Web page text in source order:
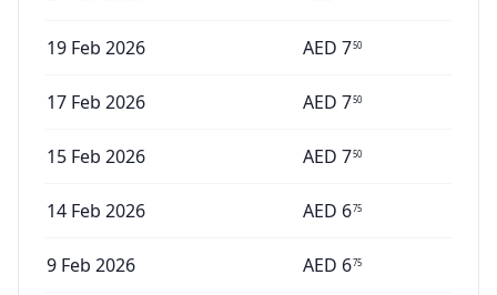
19 Feb 2026 AED 750
17 Feb 2026 AED 750
15 Feb 2026 AED 750
14 Feb 2026 AED 675
9 Feb 2026 AED 675